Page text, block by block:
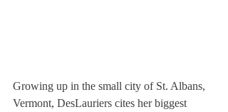
Growing up in the small city of St. Albans,
Vermont, DesLauriers cites her biggest